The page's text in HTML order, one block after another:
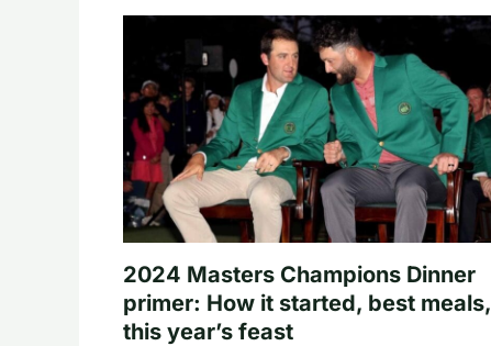
2024 Masters Champions Dinner
primer: How it started, best meals,
this year’s feast